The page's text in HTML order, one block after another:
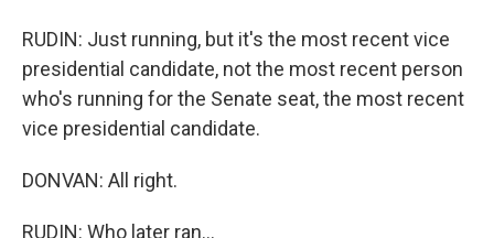
RUDIN: Just running, but it's the most recent vice
presidential candidate, not the most recent person
who's running for the Senate seat, the most recent
vice presidential candidate.
DONVAN: All right.
RUDIN: Who later ran...